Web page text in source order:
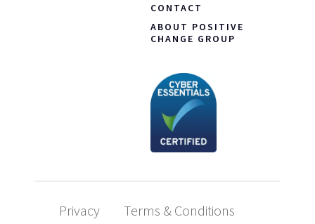
CONTACT
ABOUT POSITIVE
CHANGE GROUP
Privacy
Terms & Conditions